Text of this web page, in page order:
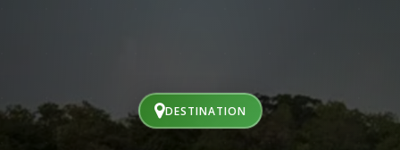
DESTINATION